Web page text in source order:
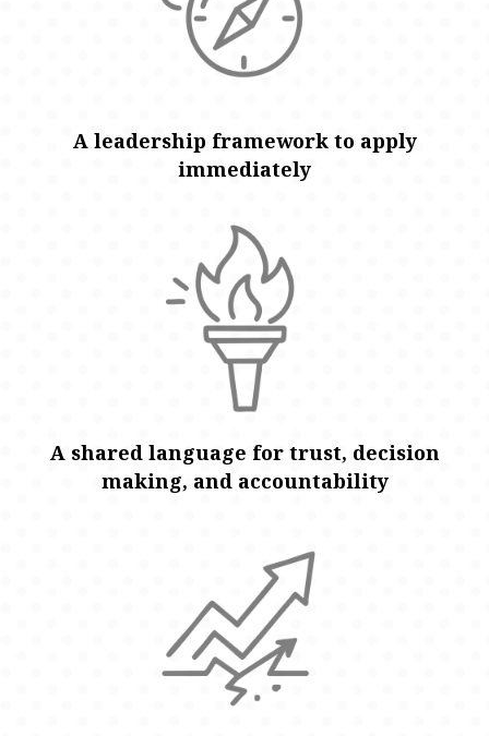
A leadership framework to apply
immediately
A shared language for trust, decision
making, and accountability